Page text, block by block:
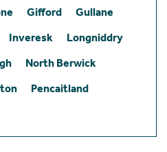
Gifford
Gullane
Inveresk
Longniddry
North Berwick
Pencaitland